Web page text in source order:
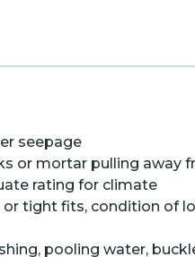
seepage
or mortar pulling away
rating for climate
tight fits, condition of
pooling water,